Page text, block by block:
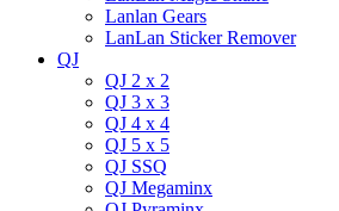
Lanlan Gears
LanLan Sticker Remover
QJ
QJ 2 x 2
QJ 3 x 3
QJ 4 x 4
QJ 5 x 5
QJ SSQ
QJ Megaminx